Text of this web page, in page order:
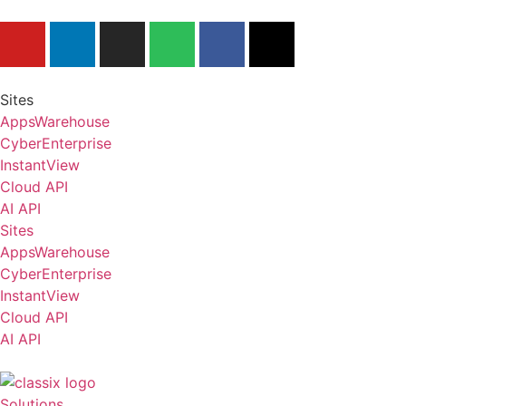
Sites
AppsWarehouse
CyberEnterprise
InstantView
Cloud API
AI API
Sites
AppsWarehouse
CyberEnterprise
InstantView
Cloud API
AI API